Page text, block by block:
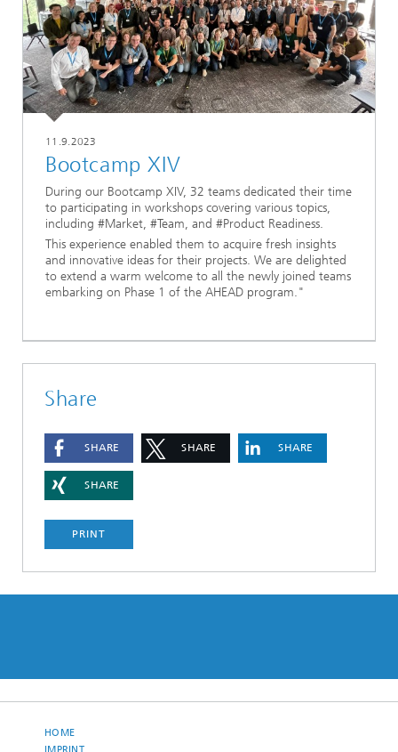
11.9.2023
Bootcamp XIV
During our Bootcamp XIV, 32 teams dedicated their time
to participating in workshops covering various topics,
including #Market, #Team, and #Product Readiness.
This experience enabled them to acquire fresh insights
and innovative ideas for their projects. We are delighted
to extend a warm welcome to all the newly joined teams
embarking on Phase 1 of the AHEAD program."
Share
SHARE SHARE SHARE
SHARE
PRINT
HOME
IMPRINT